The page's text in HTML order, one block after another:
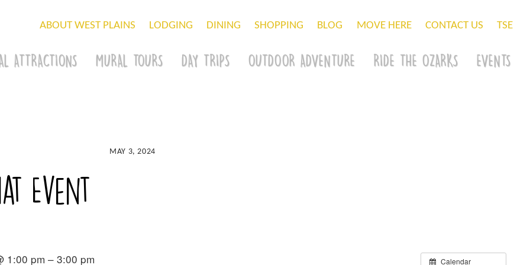
ABOUT WEST PLAINS LODGING DINING SHOPPING BLOG MOVE HERE CONTACT US TSE
ATTRACTIONS MURAL TOURS DAY TRIPS OUTDOOR ADVENTURE RIDE THE OZARKS EVENTS
MAY 3, 2024
Event
Calendar
1:00 pm – 3:00 pm